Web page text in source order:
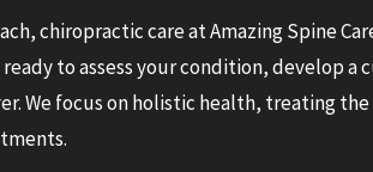
chiropractic care at Amazing Spine
to assess your condition, develop a
We focus on holistic health, treating